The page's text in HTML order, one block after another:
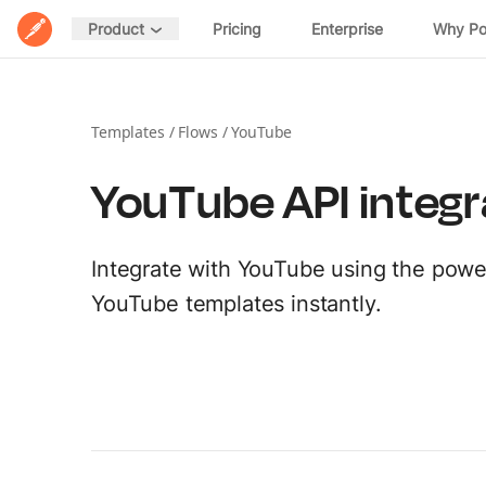
Home Product
Postman Overview
Integrations
EXPLORE
Mock Servers
Validate API behavior
Documentation
Host and share docs
Pricing Enterprise Why
Templates / Flows / YouTube
YouTube API
Integrate with YouTube using the
YouTube templates instantly.